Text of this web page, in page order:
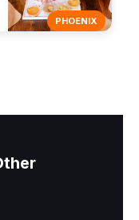
PHOENIX